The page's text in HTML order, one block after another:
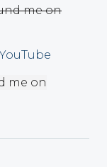
me on
me on